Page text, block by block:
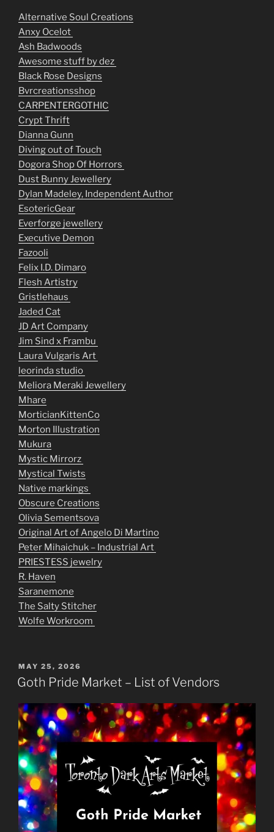
Alternative Soul Creations
Anxy Ocelot
Ash Badwoods
Awesome stuff by dez
Black Rose Designs
Bvrcreationsshop
CARPENTERGOTHIC
Crypt Thrift
Dianna Gunn
Diving out of Touch
Dogora Shop Of Horrors
Dust Bunny Jewellery
Dylan Madeley, Independent Author
EsotericGear
Everforge jewellery
Executive Demon
Fazooli
Felix I.D. Dimaro
Flesh Artistry
Gristlehaus
Jaded Cat
JD Art Company
Jim Sind x Frambu
Laura Vulgaris Art
leorinda studio
Meliora Meraki Jewellery
Mhare
MorticianKittenCo
Morton Illustration
Mukura
Mystic Mirrorz
Mystical Twists
Native markings
Obscure Creations
Olivia Sementsova
Original Art of Angelo Di Martino
Peter Mihaichuk – Industrial Art
PRIESTESS jewelry
R. Haven
Saranemone
The Salty Stitcher
Wolfe Workroom
POSTED
ON
MAY 25, 2026
Goth Pride Market – List of Vendors